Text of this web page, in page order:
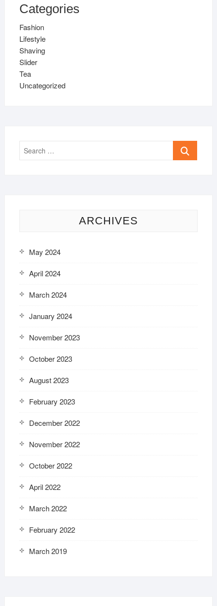
Categories
Fashion
Lifestyle
Shaving
Slider
Tea
Uncategorized
Search
ARCHIVES
May 2024
April 2024
March 2024
January 2024
November 2023
October 2023
August 2023
February 2023
December 2022
November 2022
October 2022
April 2022
March 2022
February 2022
March 2019